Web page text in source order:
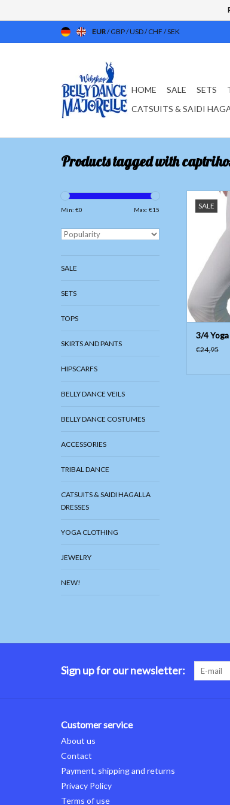
EUR/GBP/USD/CHF /SEK
HOME SALE SETS
CATSUITS & SAIDI
Products tagged with
Min: €0 Max: €15
SALE
SETS
TOPS
SKIRTS AND PANTS
HIPSCARFS
BELLY DANCE VEILS
BELLY DANCE COSTUMES
ACCESSORIES
TRIBAL DANCE
CATSUITS & SAIDI HAGALLA
DRESSES
YOGA CLOTHING
JEWELRY
NEW!
SALE
3/
Fabric;
3/4
€24,95
Sign up for our newsletter:
Customer service
About us
Contact
Payment, shipping and returns
Privacy Policy
Terms of use